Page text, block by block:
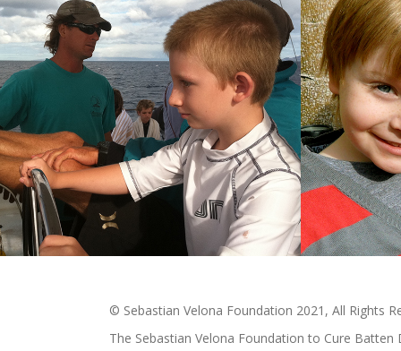
© Sebastian Velona Foundation 2021, All Rights
The Sebastian Velona Foundation to Cure